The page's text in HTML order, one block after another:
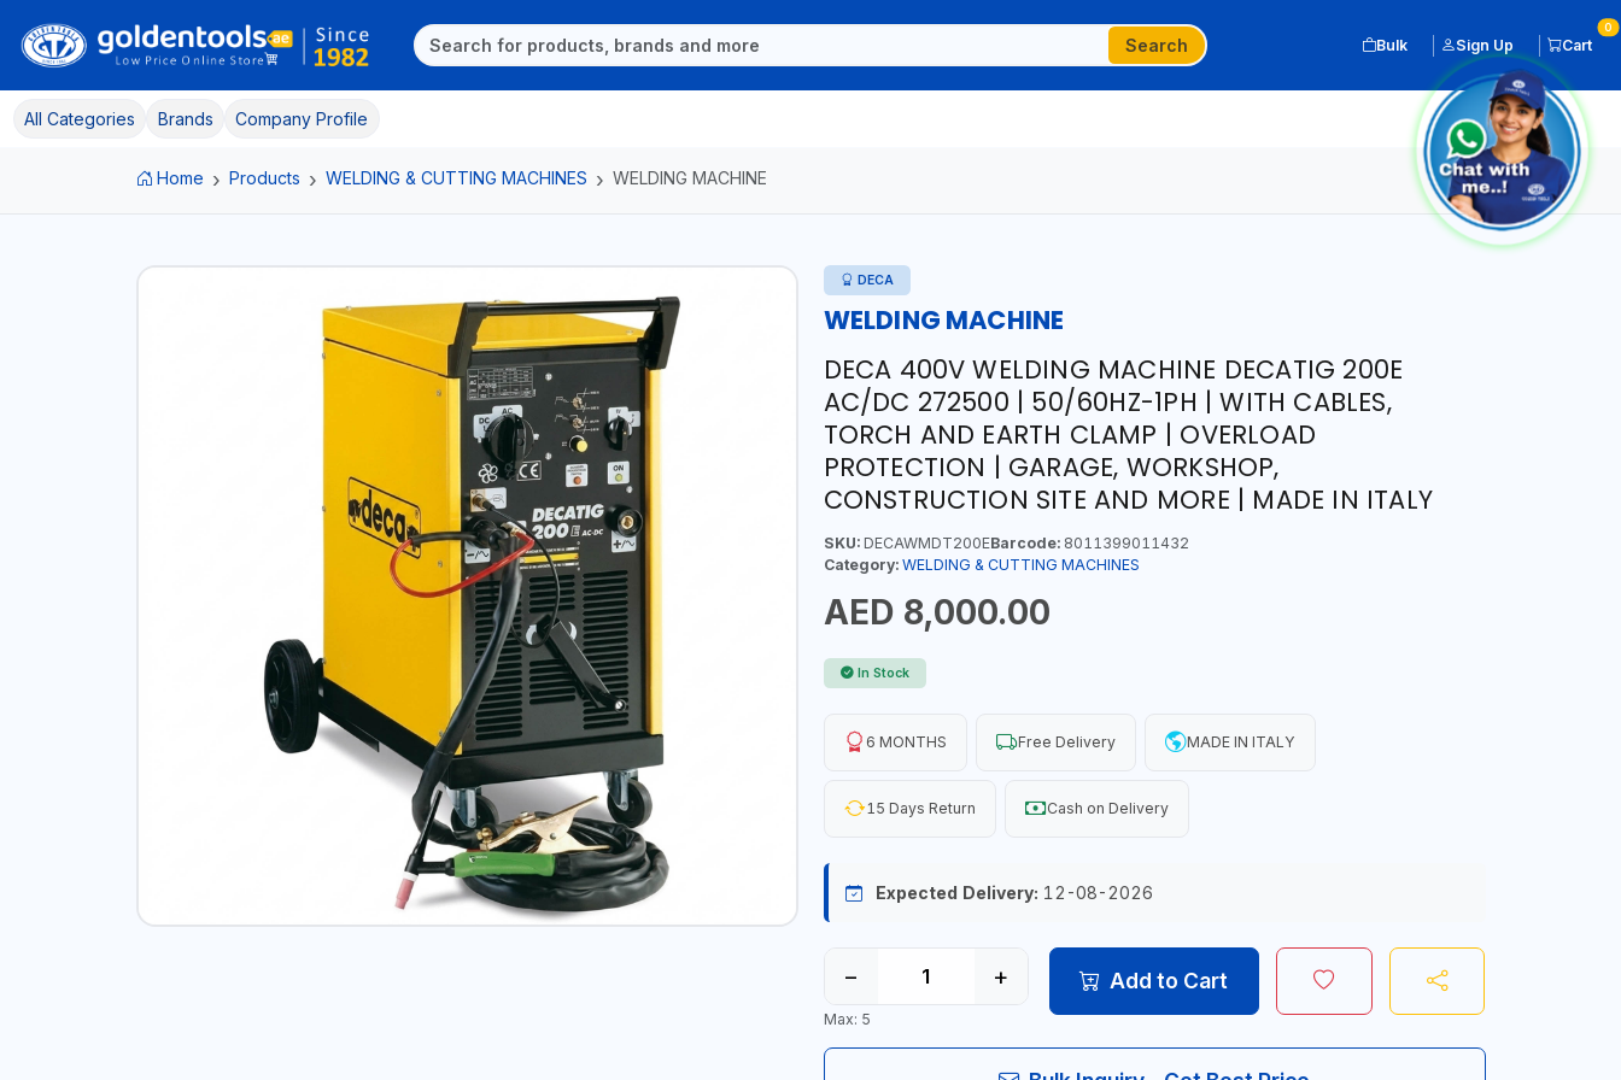
Search Bulk Sign Up Cart
0
All Categories Brands Company Profile
Home Products WELDING & CUTTING MACHINES WELDING MACHINE
DECA
WELDING MACHINE
DECA 400V WELDING MACHINE DECATIG 200E
AC/DC 272500 | 50/60HZ-1PH | WITH CABLES,
TORCH AND EARTH CLAMP | OVERLOAD
PROTECTION | GARAGE, WORKSHOP,
CONSTRUCTION SITE AND MORE | MADE IN ITALY
SKU:DECAWMDT200EBarcode:8011399011432
Category: WELDING & CUTTING MACHINES
AED 8,000.00
In Stock
6 MONTHS Free Delivery MADE IN ITALY
15 Days Return Cash on Delivery
Expected Delivery: 12-08-2026
− +
Max: 5
Add to Cart